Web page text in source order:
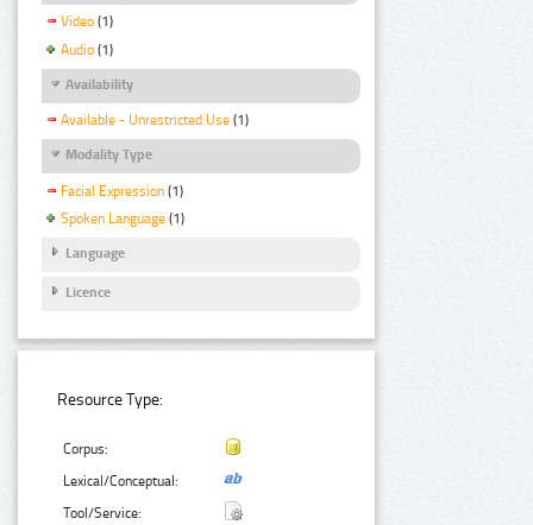
Video (1)
Audio (1)
Availability
Available - Unrestricted Use (1)
Modality Type
Facial Expression (1)
Spoken Language (1)
Language
Licence
Resource Type:
Corpus:
Lexical/Conceptual:
Tool/Service: